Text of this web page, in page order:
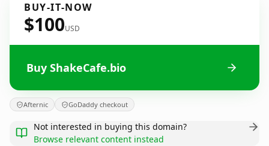
BUY-IT-NOW
$100USD
Buy ShakeCafe.bio
Afternic GoDaddy checkout
Not interested in buying this domain?
Browse relevant content instead